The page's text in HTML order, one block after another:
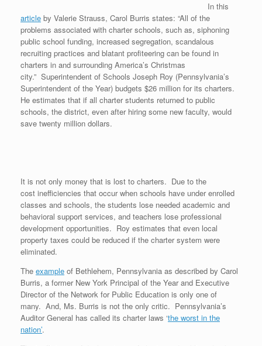
In this
article by Valerie Strauss, Carol Burris states: “All of the
problems associated with charter schools, such as, siphoning
public school funding, increased segregation, scandalous
recruiting practices and blatant profiteering can be found in
charters in and surrounding America’s Christmas
city.” Superintendent of Schools Joseph Roy (Pennsylvania’s
Superintendent of the Year) budgets $26 million for its charters.
He estimates that if all charter students returned to public
schools, the district, even after hiring some new faculty, would
save twenty million dollars.
It is not only money that is lost to charters. Due to the
cost inefficiencies that occur when schools have under enrolled
classes and schools, the students lose needed academic and
behavioral support services, and teachers lose professional
development opportunities. Roy estimates that even local
property taxes could be reduced if the charter system were
eliminated.
The example of Bethlehem, Pennsylvania as described by Carol
Burris, a former New York Principal of the Year and Executive
Director of the Network for Public Education is only one of
many. And, Ms. Burris is not the only critic. Pennsylvania’s
Auditor General has called its charter laws ‘the worst in the
nation’.